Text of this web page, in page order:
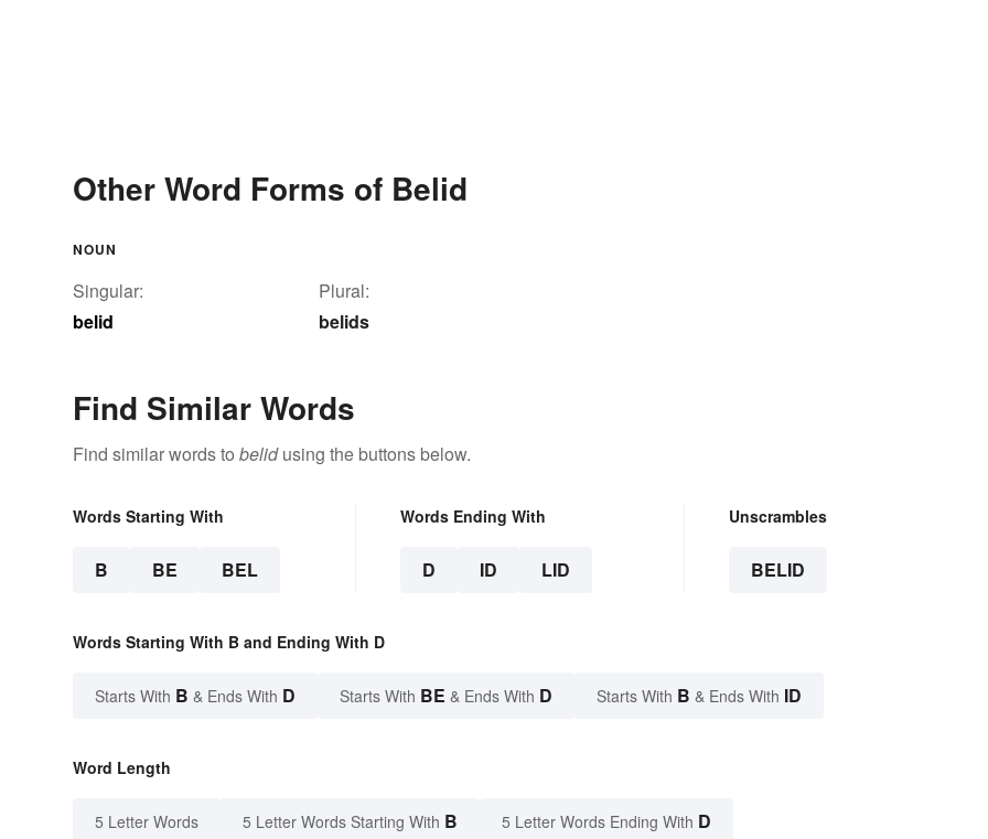
Other Word Forms of Belid
NOUN
Singular:
belid
Plural:
belids
Find Similar Words
Find similar words to belidusing the buttons below.
Words Starting With
B BE BEL
Words Ending With
D ID LID
Unscrambles
BELID
Words Starting With B and Ending With D
Starts With B & Ends With D Starts With BE & Ends With D Starts With B & Ends With ID
Word Length
5 Letter Words 5 Letter Words Starting With B 5 Letter Words Ending With D